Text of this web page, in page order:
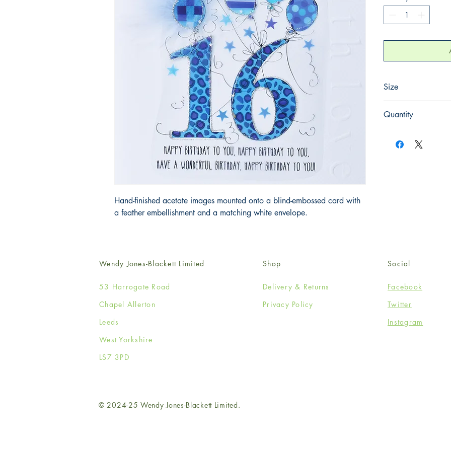
Hand-finished acetate images mounted onto a blind-embossed card with
a feather embellishment and a matching white envelope.
Size
Quantity
Wendy Jones-Blackett Limited
53 Harrogate Road
Chapel Allerton
Leeds
West Yorkshire
LS7 3PD
Shop
Delivery & Returns
Privacy Policy
Social
Facebook
Twitter
Instagram
© 2024-25 Wendy Jones-Blackett Limited.